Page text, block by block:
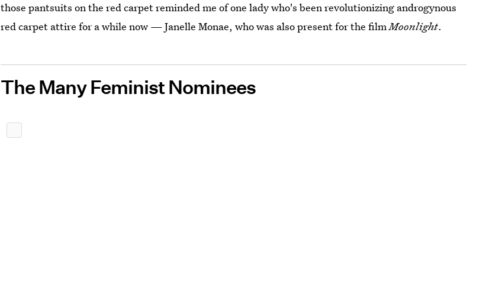
those pantsuits on the red carpet reminded me of one lady who's been revolutionizing androgynous
red carpet attire for a while now — Janelle Monae, who was also present for the filmMoonlight.
The Many Feminist Nominees